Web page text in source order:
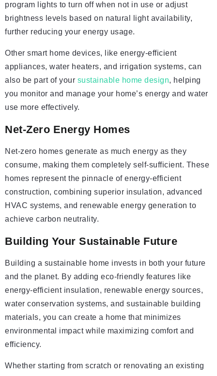
program lights to turn off when not in use or adjust
brightness levels based on natural light availability,
further reducing your energy usage.
Other smart home devices, like energy-efficient
appliances, water heaters, and irrigation systems, can
also be part of your sustainable home design, helping
you monitor and manage your home’s energy and water
use more effectively.
Net-Zero Energy Homes
Net-zero homes generate as much energy as they
consume, making them completely self-sufficient. These
homes represent the pinnacle of energy-efficient
construction, combining superior insulation, advanced
HVAC systems, and renewable energy generation to
achieve carbon neutrality.
Building Your Sustainable Future
Building a sustainable home invests in both your future
and the planet. By adding eco-friendly features like
energy-efficient insulation, renewable energy sources,
water conservation systems, and sustainable building
materials, you can create a home that minimizes
environmental impact while maximizing comfort and
efficiency.
Whether starting from scratch or renovating an existing